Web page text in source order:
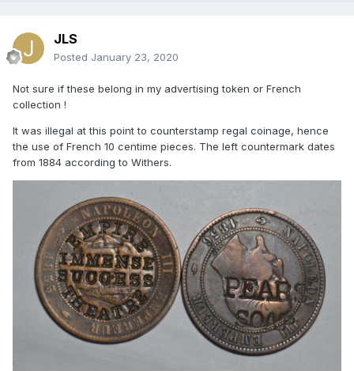
JLS
Posted January 23, 2020
Not sure if these belong in my advertising token or French
collection !
It was illegal at this point to counterstamp regal coinage, hence
the use of French 10 centime pieces. The left countermark dates
from 1884 according to Withers.